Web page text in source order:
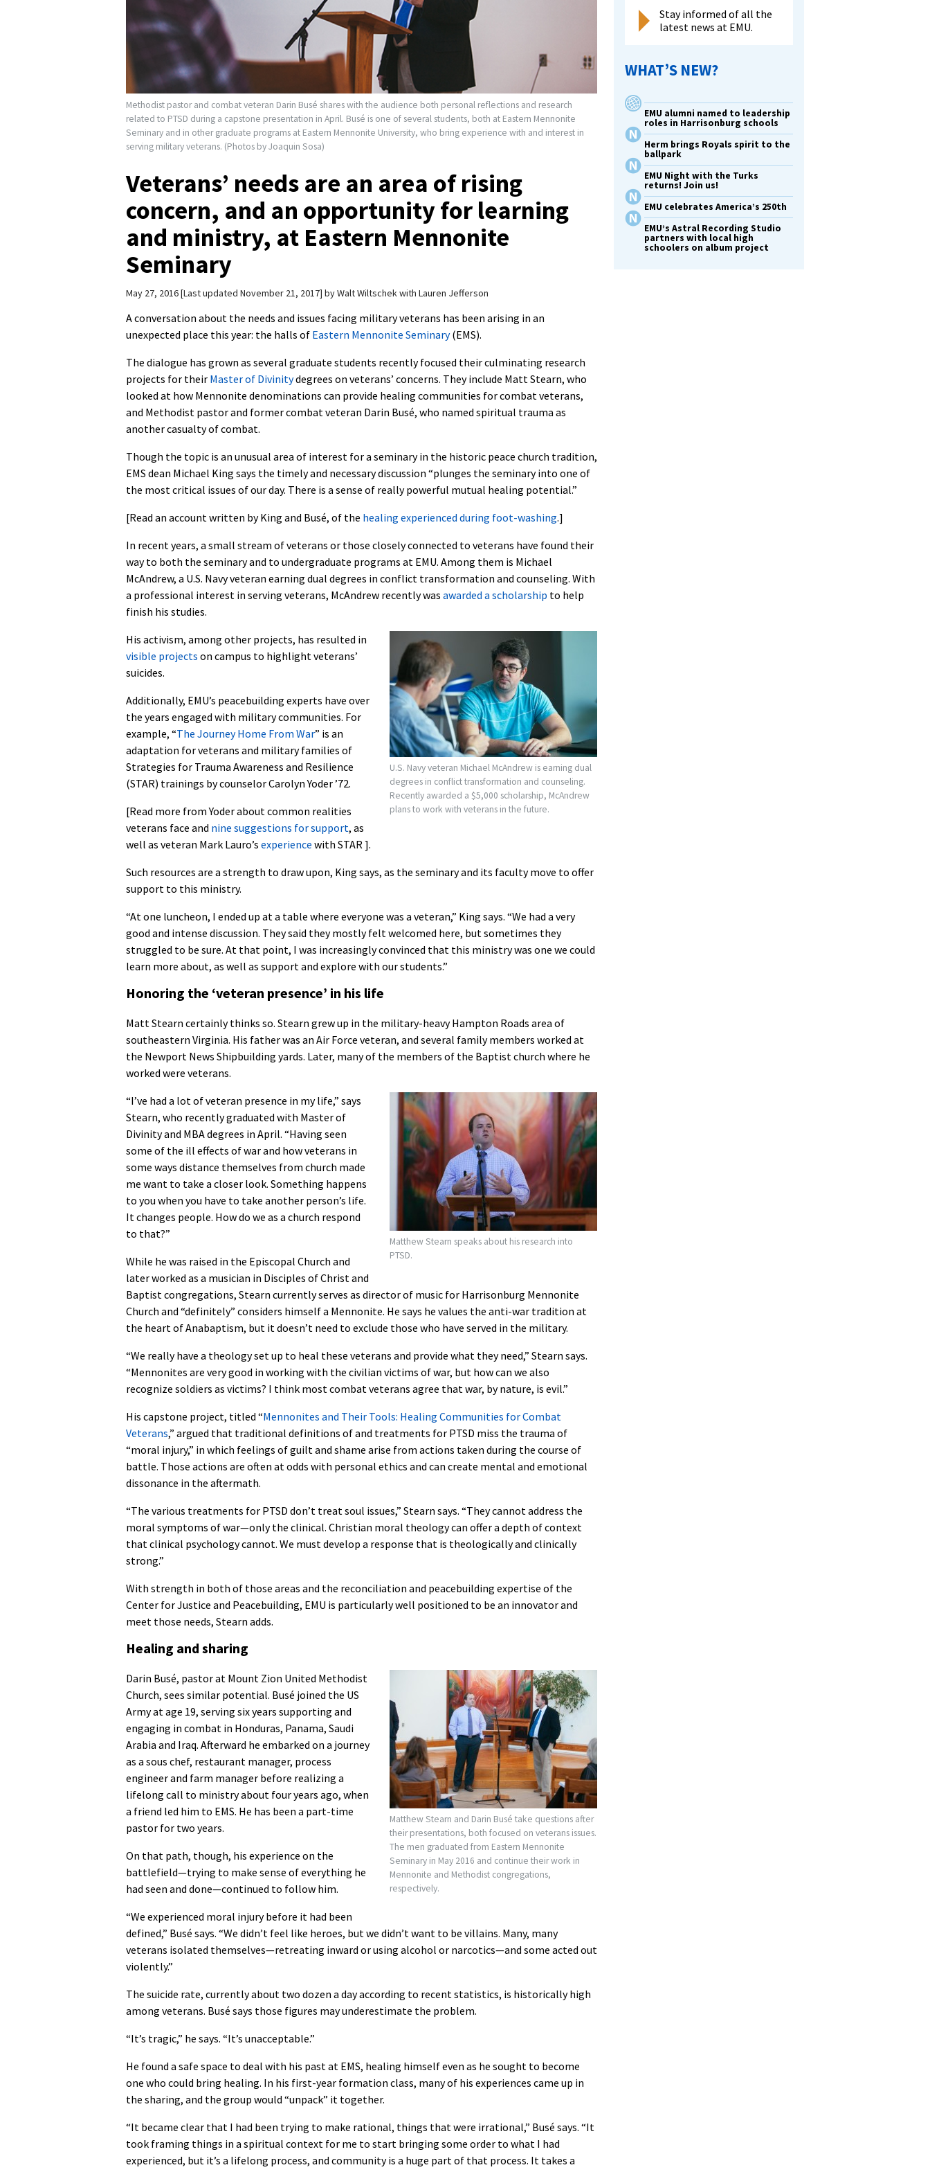
Methodist pastor and combat veteran Darin Busé shares with the audience both personal reflections and research
related to PTSD during a capstone presentation in April. Busé is one of several students, both at Eastern Mennonite
Seminary and in other graduate programs at Eastern Mennonite University, who bring experience with and interest in
serving military veterans. (Photos by Joaquin Sosa)
Veterans’ needs are an area of rising
concern, and an opportunity for learning
and ministry, at Eastern Mennonite
Seminary
May 27, 2016 Last updated November 21, 2017 byWalt Wiltschek with Lauren Jefferson
A conversation about the needs and issues facing military veterans has been arising in an
unexpected place this year: the halls of Eastern Mennonite Seminary(EMS).
The dialogue has grown as several graduate students recently focused their culminating research
projects for their Master of Divinitydegrees on veterans’ concerns. They include Matt Stearn, who
looked at how Mennonite denominations can provide healing communities for combat veterans,
and Methodist pastor and former combat veteran Darin Busé, who named spiritual trauma as
another casualty of combat.
Though the topic is an unusual area of interest for a seminary in the historic peace church tradition,
EMS dean Michael King says the timely and necessary discussion “plunges the seminary into one of
the most critical issues of our day. There is a sense of really powerful mutual healing potential.”
[Read an account written by King and Busé, of the healing experienced during foot-washing.]
In recent years, a small stream of veterans or those closely connected to veterans have found their
way to both the seminary and to undergraduate programs at EMU. Among them is Michael
McAndrew, a U.S. Navy veteran earning dual degrees in conflict transformation and counseling. With
a professional interest in serving veterans, McAndrew recently was awarded a scholarship to help
finish his studies.
U.S. Navy veteran Michael McAndrew is earning dual
degrees in conflict transformation and counseling.
Recently awarded a $5,000 scholarship, McAndrew
plans to work with veterans in the future.
His activism, among other projects, has resulted in
visible projects on campus to highlight veterans’
suicides.
Additionally, EMU’s peacebuilding experts have over
the years engaged with military communities. For
example, “The Journey Home From War” is an
adaptation for veterans and military families of
Strategies for Trauma Awareness and Resilience
(STAR) trainings by counselor Carolyn Yoder ’72.
[Read more from Yoder about common realities
veterans face and nine suggestions for support, as
well as veteran Mark Lauro’s experience with STAR ].
Such resources are a strength to draw upon, King says, as the seminary and its faculty move to offer
support to this ministry.
“At one luncheon, I ended up at a table where everyone was a veteran,” King says. “We had a very
good and intense discussion. They said they mostly felt welcomed here, but sometimes they
struggled to be sure. At that point, I was increasingly convinced that this ministry was one we could
learn more about, as well as support and explore with our students.”
Honoring the ‘veteran presence’ in his life
Matt Stearn certainly thinks so. Stearn grew up in the military-heavy Hampton Roads area of
southeastern Virginia. His father was an Air Force veteran, and several family members worked at
the Newport News Shipbuilding yards. Later, many of the members of the Baptist church where he
worked were veterans.
Matthew Stearn speaks about his research into
PTSD.
“I’ve had a lot of veteran presence in my life,” says
Stearn, who recently graduated with Master of
Divinity and MBA degrees in April. “Having seen
some of the ill effects of war and how veterans in
some ways distance themselves from church made
me want to take a closer look. Something happens
to you when you have to take another person’s life.
It changes people. How do we as a church respond
to that?”
While he was raised in the Episcopal Church and
later worked as a musician in Disciples of Christ and
Baptist congregations, Stearn currently serves as director of music for Harrisonburg Mennonite
Church and “definitely” considers himself a Mennonite. He says he values the anti-war tradition at
the heart of Anabaptism, but it doesn’t need to exclude those who have served in the military.
“We really have a theology set up to heal these veterans and provide what they need,” Stearn says.
“Mennonites are very good in working with the civilian victims of war, but how can we also
recognize soldiers as victims? I think most combat veterans agree that war, by nature, is evil.”
His capstone project, titled “Mennonites and Their Tools: Healing Communities for Combat
Veterans,” argued that traditional definitions of and treatments for PTSD miss the trauma of
“moral injury,” in which feelings of guilt and shame arise from actions taken during the course of
battle. Those actions are often at odds with personal ethics and can create mental and emotional
dissonance in the aftermath.
“The various treatments for PTSD don’t treat soul issues,” Stearn says. “They cannot address the
moral symptoms of war—only the clinical. Christian moral theology can offer a depth of context
that clinical psychology cannot. We must develop a response that is theologically and clinically
strong.”
With strength in both of those areas and the reconciliation and peacebuilding expertise of the
Center for Justice and Peacebuilding, EMU is particularly well positioned to be an innovator and
meet those needs, Stearn adds.
Healing and sharing
Matthew Stearn and Darin Busé take questions after
their presentations, both focused on veterans issues.
The men graduated from Eastern Mennonite
Seminary in May 2016 and continue their work in
Mennonite and Methodist congregations,
respectively.
Darin Busé, pastor at Mount Zion United Methodist
Church, sees similar potential. Busé joined the US
Army at age 19, serving six years supporting and
engaging in combat in Honduras, Panama, Saudi
Arabia and Iraq. Afterward he embarked on a journey
as a sous chef, restaurant manager, process
engineer and farm manager before realizing a
lifelong call to ministry about four years ago, when
a friend led him to EMS. He has been a part-time
pastor for two years.
On that path, though, his experience on the
battlefield—trying to make sense of everything he
had seen and done—continued to follow him.
“We experienced moral injury before it had been
defined,” Busé says. “We didn’t feel like heroes, but we didn’t want to be villains. Many, many
veterans isolated themselves—retreating inward or using alcohol or narcotics—and some acted out
violently.”
The suicide rate, currently about two dozen a day according to recent statistics, is historically high
among veterans. Busé says those figures may underestimate the problem.
“It’s tragic,” he says. “It’s unacceptable.”
He found a safe space to deal with his past at EMS, healing himself even as he sought to become
one who could bring healing. In his first-year formation class, many of his experiences came up in
the sharing, and the group would “unpack” it together.
“It became clear that I had been trying to make rational, things that were irrational,” Busé says. “It
took framing things in a spiritual context for me to start bringing some order to what I had
experienced, but it’s a lifelong process, and community is a huge part of that process. It takes a
Stay informed of all the
latest news at EMU.
WHAT’S NEW?
EMU alumni named to leadership
roles in Harrisonburg schools
Herm brings Royals spirit to the
ballpark
EMU Night with the Turks
returns! Join us!
EMU celebrates America’s 250th
EMU’s Astral Recording Studio
partners with local high
schoolers on album project